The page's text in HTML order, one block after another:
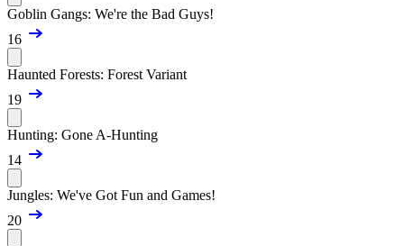
Goblin Gangs: We're the Bad Guys!
16
Haunted Forests: Forest Variant
19
Hunting: Gone A-Hunting
14
Jungles: We've Got Fun and Games!
20